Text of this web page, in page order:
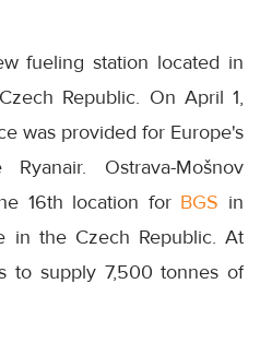
fueling station located in
Republic. On April 1,
was provided for Europe's
Ostrava-Mošnov
16th location for BGS in
in the Czech Republic. At
to supply 7,500 tonnes of